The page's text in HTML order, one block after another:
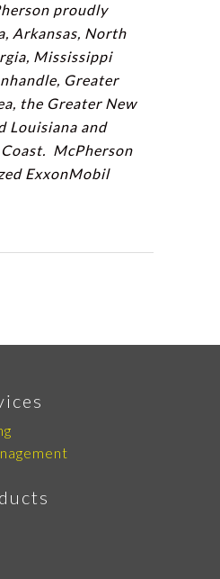
proudly
Arkansas, North
Mississippi
Greater
the Greater New
Louisiana and
McPherson
ExxonMobil